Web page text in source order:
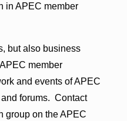
in APEC member
but also business
member
and events of APEC
forums. Contact
group on the APEC